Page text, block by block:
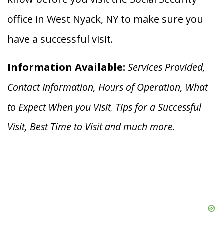
office in West Nyack, NY to make sure you
have a successful visit.
Information Available: Services Provided,
Contact Information, Hours of Operation, What
to Expect When you Visit, Tips for a Successful
Visit, Best Time to Visit and much more.